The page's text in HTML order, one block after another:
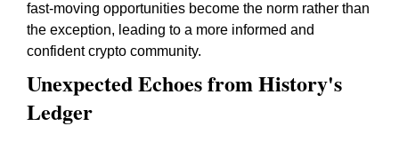
fast-moving opportunities become the norm rather than
the exception, leading to a more informed and
confident crypto community.
Unexpected Echoes from History's
Ledger